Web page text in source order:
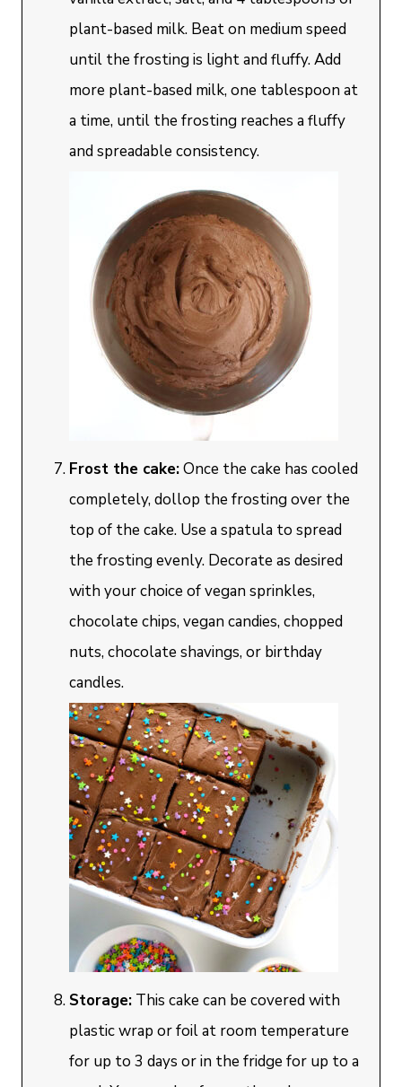
plant-based milk. Beat on medium speed
until the frosting is light and fluffy. Add
more plant-based milk, one tablespoon at
a time, until the frosting reaches a fluffy
and spreadable consistency.
Frost the cake:Once the cake has cooled
completely, dollop the frosting over the
top of the cake. Use a spatula to spread
the frosting evenly. Decorate as desired
with your choice of vegan sprinkles,
chocolate chips, vegan candies, chopped
nuts, chocolate shavings, or birthday
candles.
Storage: This cake can be covered with
plastic wrap or foil at room temperature
for up to 3 days or in the fridge for up to a